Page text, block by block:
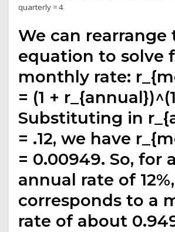
quarterly = 4
We can rearrange
equation to solve
monthly rate:
= (1 +
Substituting in
= .12, we have
= 0.00949. So, for
annual rate of
corresponds to a
rate of about